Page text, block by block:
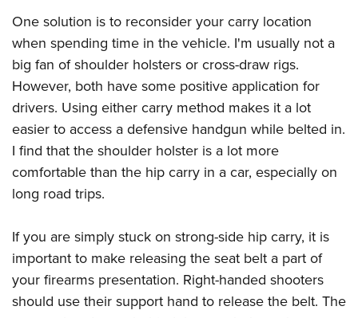
Adaptive Hunting Database
Outdoor Adventure Partner of the NRA
NRA Gun Gurus
NRA Membership Recruiting
NRA State Associations
NRA Membership For Women
NRA Life Membership
Renew or Upgrade Your Membership
NRA Junior Membership
NRA Business Alliance
NRA Industry Ally Program
NRA-ILA FrontLines
NRA Political Victory Fund
NRA State Associations
NRA Day
The NRA Range
Home Air Gun Program
Adaptive Shooting
Range Services
NRA Member Benefits
Great American Outdoor Show
NRA Springfield M1A Match
Firearm Training
NRA Marksmanship Qualification Program
NRA Training Course Catalog
Eddie Eagle Treehouse
Whittington University
Firearm Training
NRA Online Training
Become An NRA Instructor
Hunter Education
NRA Gunsmithing Schools
Refuse To Be A Victim®
NRA Store
NRA Country Gear
NRA Program Materials Center
NRA Member Benefits
VOLUNTEERING
Volunteer For NRA
Get Involved Locally
Volunteer At The Great American Outdoor Show
Institute for Legislative Action
Volunteer at the NRA Whittington Center
WOMEN'S INTERESTS
NRA Membership For Women
Women's Wilderness Escape
NRA Women's Network
Women On Target® Instructional Shooting Clinics
Sybil Ludington Women's Freedom Award
Women's Wildlife Management / Conservation Scholarship
Become An NRA Instructor
YOUTH INTERESTS
Eddie Eagle Treehouse
NRA Day
Youth Education Summit
Adventure Camp
Youth Hunter Education Challenge
National Junior Shooting Camps
One solution is to reconsider your carry location
when spending time in the vehicle. I'm usually not a
big fan of shoulder holsters or cross-draw rigs.
However, both have some positive application for
drivers. Using either carry method makes it a lot
easier to access a defensive handgun while belted in.
I find that the shoulder holster is a lot more
comfortable than the hip carry in a car, especially on
long road trips.
If you are simply stuck on strong-side hip carry, it is
important to make releasing the seat belt a part of
your firearms presentation. Right-handed shooters
should use their support hand to release the belt. The